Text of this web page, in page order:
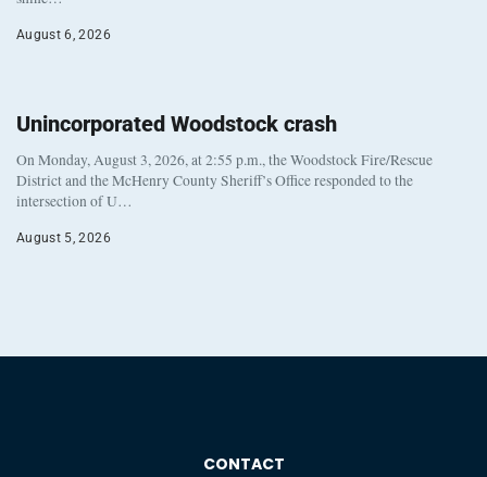
August 6, 2026
Unincorporated Woodstock crash
On Monday, August 3, 2026, at 2:55 p.m., the Woodstock Fire/Rescue
District and the McHenry County Sheriff’s Office responded to the
intersection of U…
August 5, 2026
CONTACT